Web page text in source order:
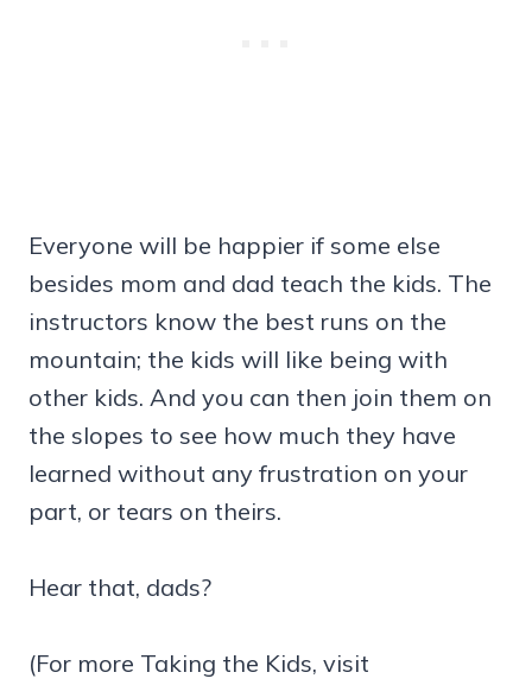
Everyone will be happier if some else
besides mom and dad teach the kids. The
instructors know the best runs on the
mountain; the kids will like being with
other kids. And you can then join them on
the slopes to see how much they have
learned without any frustration on your
part, or tears on theirs.
Hear that, dads?
(For more Taking the Kids, visit